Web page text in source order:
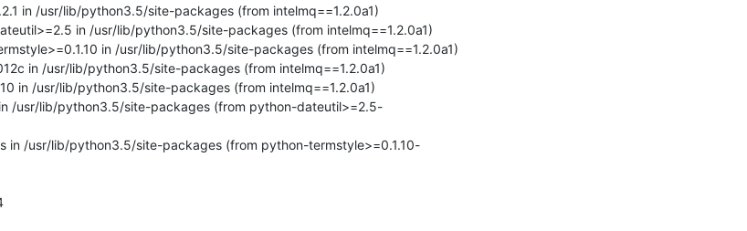
in /usr/lib/python3.5/site-packages (from intelmq==1.2.0a1)
in /usr/lib/python3.5/site-packages (from intelmq==1.2.0a1)
in /usr/lib/python3.5/site-packages (from intelmq==1.2.0a1)
in /usr/lib/python3.5/site-packages (from intelmq==1.2.0a1)
in /usr/lib/python3.5/site-packages (from intelmq==1.2.0a1)
/usr/lib/python3.5/site-packages (from python-dateutil>=2.5-
in /usr/lib/python3.5/site-packages (from python-termstyle>=0.1.10-